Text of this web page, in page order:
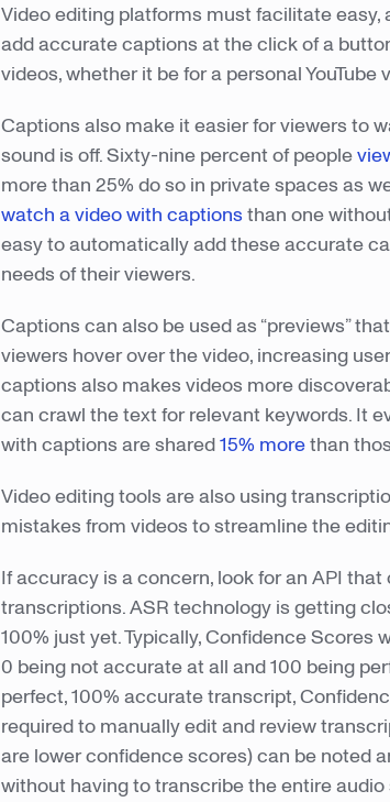
Video editing platforms must facilitate
add accurate captions at the click of a
videos, whether it be for a personal
Captions also make it easier for viewers to
sound is off. Sixty-nine percent of people
more than 25% do so in private spaces as
watch a video with captions than one
easy to automatically add these accurate
needs of their viewers.
Captions can also be used as “previews”
viewers hover over the video, increasing
captions also makes videos more
can crawl the text for relevant keywords. It
with captions are shared15% morethan
Video editing tools are also using
mistakes from videos to streamline the
If accuracy is a concern, look for an API
transcriptions. ASR technology is getting
100% just yet. Typically, Confidence Scores
0 being not accurate at all and 100 being
perfect, 100% accurate transcript,
required to manually edit and review
are lower confidence scores) can be noted
without having to transcribe the entire